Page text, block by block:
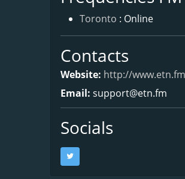
Toronto : Online
Contacts
Website: http://
Email: support@etn.fm
Socials